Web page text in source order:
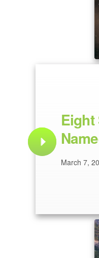
March 7,